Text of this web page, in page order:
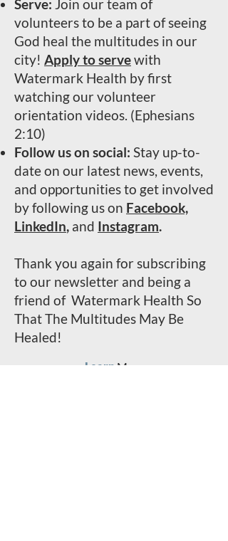
Serve: Join our team of
volunteers to be a part of seeing
God heal the multitudes in our
city! Apply to servewith
Watermark Health by first
watching our volunteer
orientation videos. (Ephesians
2:10)
Follow us on social: Stay up-to-
date on our latest news, events,
and opportunities to get involved
by following us on Facebook,
LinkedIn, and Instagram.
Thank you again for subscribing
to our newsletter and being a
friend of Watermark Health So
That The Multitudes May Be
Healed!
Learn More